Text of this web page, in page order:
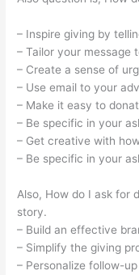
– Inspire giving by
– Tailor your message
– Create a sense of
– Use email to your
– Make it easy to
– Be specific in your
– Get creative with
– Be specific in your
Also, How do I ask for
story.
– Build an effective
– Simplify the giving
– Personalize follow-